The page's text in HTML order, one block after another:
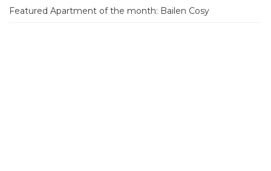
Featured Apartment of the month: Bailen Cosy